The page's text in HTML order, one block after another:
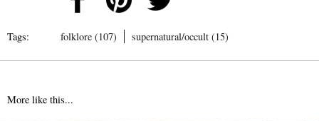
Tags: folklore (107) supernatural/occult (15)
More like this...